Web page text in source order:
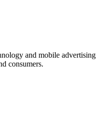
and mobile advertising
consumers.